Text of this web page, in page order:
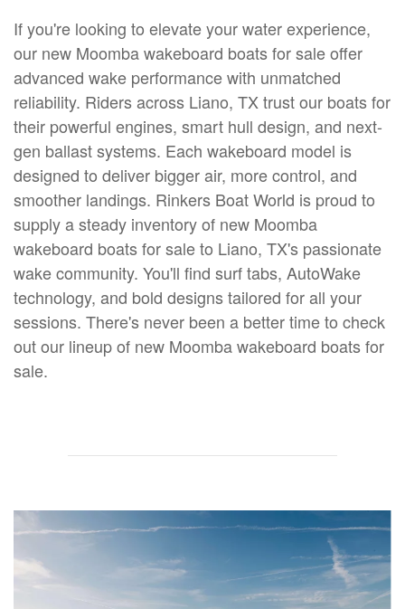
If you're looking to elevate your water experience,
our new Moomba wakeboard boats for sale offer
advanced wake performance with unmatched
reliability. Riders across Liano, TX trust our boats for
their powerful engines, smart hull design, and next-
gen ballast systems. Each wakeboard model is
designed to deliver bigger air, more control, and
smoother landings. Rinkers Boat World is proud to
supply a steady inventory of new Moomba
wakeboard boats for sale to Liano, TX's passionate
wake community. You'll find surf tabs, AutoWake
technology, and bold designs tailored for all your
sessions. There's never been a better time to check
out our lineup of new Moomba wakeboard boats for
sale.